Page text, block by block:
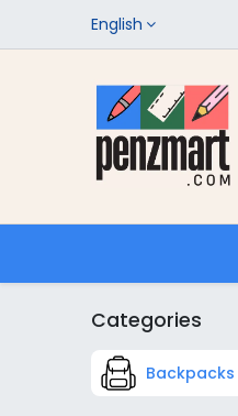
English
Categories
Backpacks